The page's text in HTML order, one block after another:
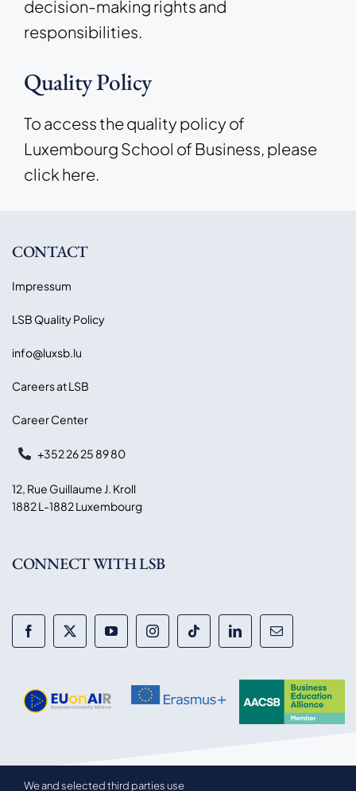
decision-making rights and
responsibilities.
Quality Policy
To access the quality policy of
Luxembourg School of Business, please
click here.
CONTACT
Impressum
LSB Quality Policy
info@luxsb.lu
Careers at LSB
Career Center
+352 26 25 89 80
12, Rue Guillaume J. Kroll
1882 L-1882 Luxembourg
CONNECT WITH LSB
We and selected third parties use